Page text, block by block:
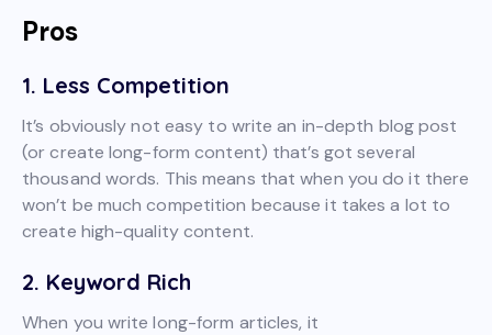
Pros
1. Less Competition
It’s obviously not easy to write an in-depth blog post
(or create long-form content) that’s got several
thousand words. This means that when you do it there
won’t be much competition because it takes a lot to
create high-quality content.
2. Keyword Rich
When you write long-form articles, it